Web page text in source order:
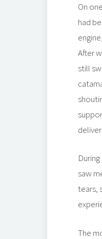
On
had
After
still
saw
tears,
The